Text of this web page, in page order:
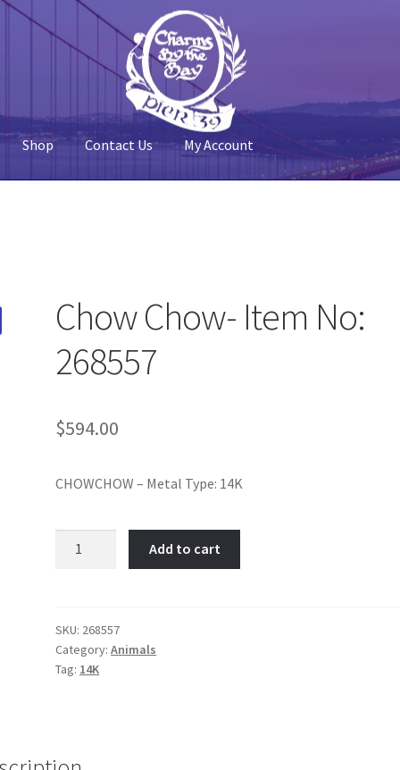
Shop Contact Us My Account
Chow Chow- Item No:
268557
$594.00
CHOWCHOW – Metal Type: 14K
268557
quantity
Add to cart
SKU: 268557
Category:Animals
Tag: 14K